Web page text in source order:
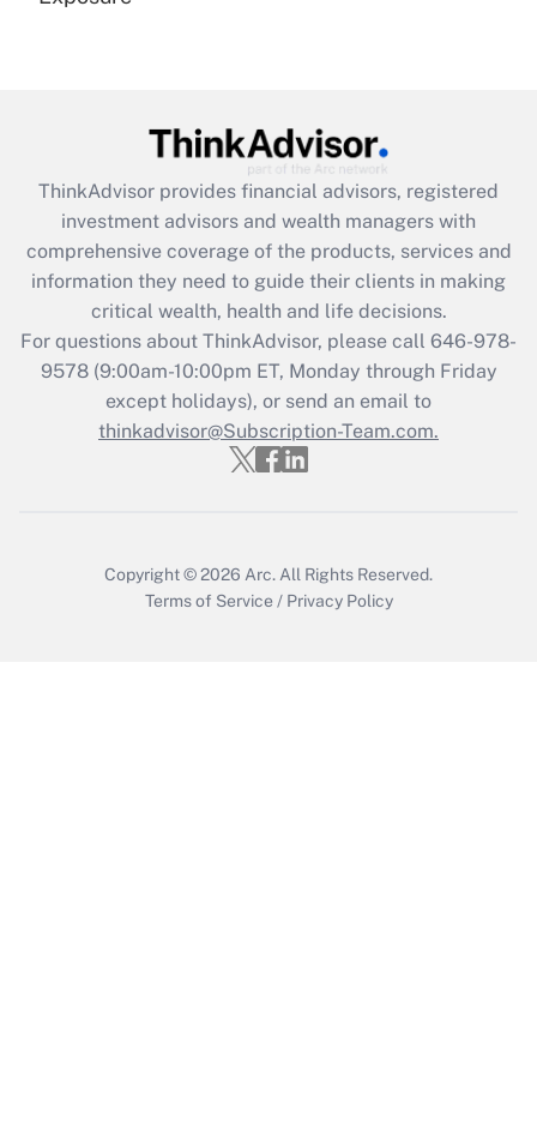
Get Answer
What is the CARES Act employee
retention tax credit that was available
during 2020 and 2021?
Get Answer
Recently Updated Q&As
Who must file a return?
ThinkAdvisor provides financial advisors, registered
investment advisors and wealth managers with
comprehensive coverage of the products, services and
information they need to guide their clients in making
critical wealth, health and life decisions.
For questions about ThinkAdvisor, please call 646-978-
9578(9:00am-10:00pm ET, Monday through Friday
except holidays), or send an email to
thinkadvisor@Subscription-Team.com.
Copyright © 2026 Arc. All Rights Reserved.
Terms of Service / Privacy Policy